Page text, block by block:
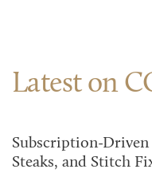
Latest on
Subscription-
Steaks, and Stitch